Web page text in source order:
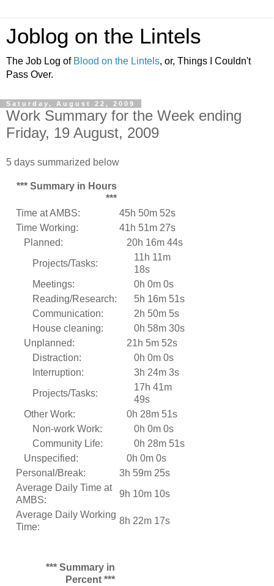
Joblog on the Lintels
The Job Log of Blood on the Lintels, or, Things I Couldn't
Pass Over.
Saturday, August 22, 2009
Work Summary for the Week ending
Friday, 19 August, 2009
5 days summarized below
*** Summary in Hours
***
Time at AMBS:
45h 50m 52s
Time Working:
41h 51m 27s
Planned:
20h 16m 44s
Projects/Tasks:
11h 11m
18s
Meetings:
0h 0m 0s
Reading/Research:
5h 16m 51s
Communication:
2h 50m 5s
House cleaning:
0h 58m 30s
Unplanned:
21h 5m 52s
Distraction:
0h 0m 0s
Interruption:
3h 24m 3s
Projects/Tasks:
17h 41m
49s
Other Work:
0h 28m 51s
Non-work Work:
0h 0m 0s
Community Life:
0h 28m 51s
Unspecified:
0h 0m 0s
Personal/Break:
3h 59m 25s
Average Daily Time at
AMBS:
9h 10m 10s
Average Daily Working
Time:
8h 22m 17s
*** Summary in
Percent ***